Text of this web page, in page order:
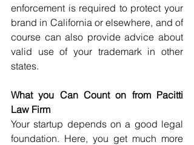
enforcement is required to protect your
brand in California or elsewhere, and of
course can also provide advice about
valid use of your trademark in other
states.
What you Can Count on from Pacitti
Law Firm
Your startup depends on a good legal
foundation. Here, you get much more